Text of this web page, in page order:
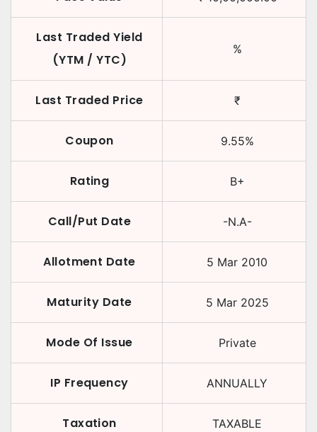
Last Traded Yield
(YTM / YTC)
%
Last Traded Price ₹
Coupon 9.55%
Rating B+
Call/Put Date -N.A-
Allotment Date 5 Mar 2010
Maturity Date 5 Mar 2025
Mode Of Issue Private
IP Frequency ANNUALLY
Taxation TAXABLE